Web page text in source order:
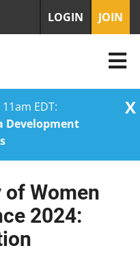
EDT:
Development
X
LOGIN JOIN
Women
2024: